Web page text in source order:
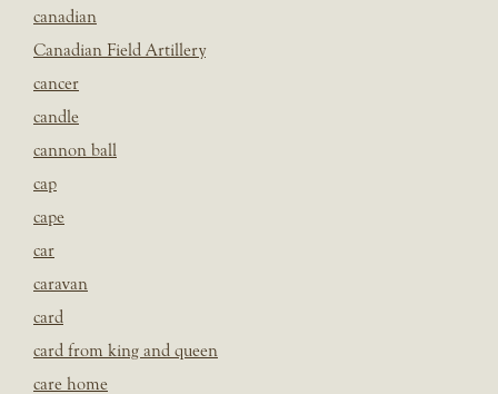
canadian
Canadian Field Artillery
cancer
candle
cannon ball
cap
cape
car
caravan
card
card from king and queen
care home